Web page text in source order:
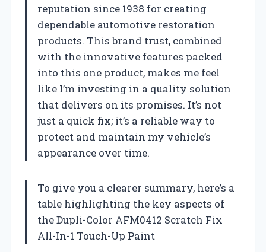
reputation since 1938 for creating
dependable automotive restoration
products. This brand trust, combined
with the innovative features packed
into this one product, makes me feel
like I’m investing in a quality solution
that delivers on its promises. It’s not
just a quick fix; it’s a reliable way to
protect and maintain my vehicle’s
appearance over time.
To give you a clearer summary, here’s a
table highlighting the key aspects of
the Dupli-Color AFM0412 Scratch Fix
All-In-1 Touch-Up Paint